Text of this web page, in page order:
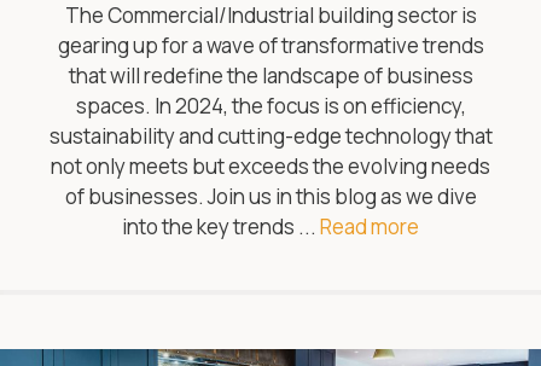
The Commercial/Industrial building sector is
gearing up for a wave of transformative trends
that will redefine the landscape of business
spaces. In 2024, the focus is on efficiency,
sustainability and cutting-edge technology that
not only meets but exceeds the evolving needs
of businesses. Join us in this blog as we dive
into the key trends ... Read more